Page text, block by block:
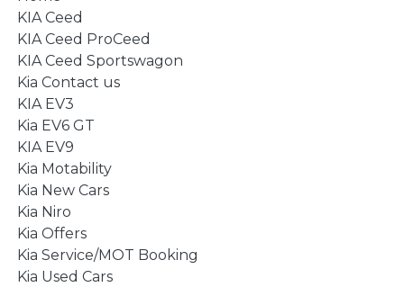
KIA Ceed
KIA Ceed ProCeed
KIA Ceed Sportswagon
Kia Contact us
KIA EV3
Kia EV6 GT
KIA EV9
Kia Motability
Kia New Cars
Kia Niro
Kia Offers
Kia Service/MOT Booking
Kia Used Cars